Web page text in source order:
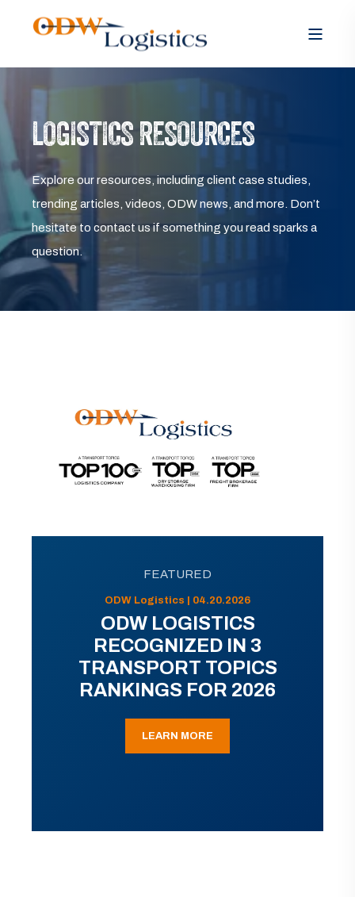
LOGISTICS RESOURCES
Explore our resources, including client case studies,
trending articles, videos, ODW news, and more. Don’t
hesitate to contact us if something you read sparks a
question.
FEATURED
ODW Logistics | 04.20.2026
ODW LOGISTICS
RECOGNIZED IN 3
TRANSPORT TOPICS
RANKINGS FOR 2026
LEARN MORE